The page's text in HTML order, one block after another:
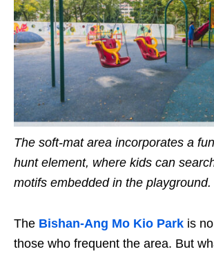
The soft-mat area incorporates a
hunt element, where kids can
motifs embedded in the playground.
The Bishan-Ang Mo Kio Park is
those who frequent the area. But